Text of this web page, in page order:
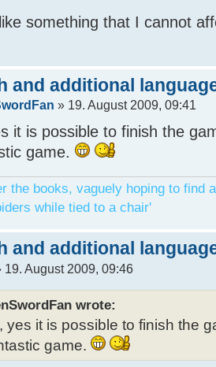
something that I cannot
and additional
» 19. August 2009, 09:41
it is possible to finish the
game.
the books, vaguely hoping to find
while tied to a chair'
and additional
19. August 2009, 09:46
wrote:
yes it is possible to finish the
game.